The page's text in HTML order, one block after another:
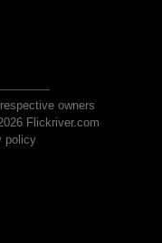
owners
Flickriver.com
policy